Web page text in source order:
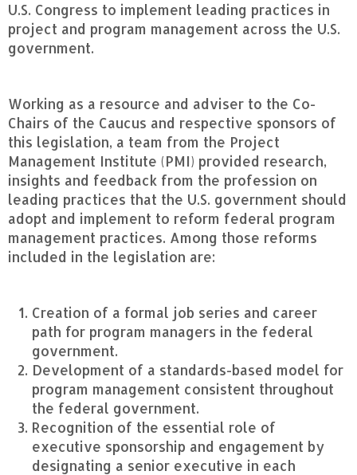
U.S. Congress to implement leading practices in
project and program management across the U.S.
government.
Working as a resource and adviser to the Co-
Chairs of the Caucus and respective sponsors of
this legislation, a team from the Project
Management Institute (PMI) provided research,
insights and feedback from the profession on
leading practices that the U.S. government should
adopt and implement to reform federal program
management practices. Among those reforms
included in the legislation are:
Creation of a formal job series and career
path for program managers in the federal
government.
Development of a standards-based model for
program management consistent throughout
the federal government.
Recognition of the essential role of
executive sponsorship and engagement by
designating a senior executive in each